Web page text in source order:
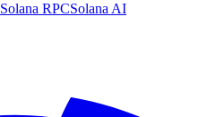
Solana RPCSolana AI